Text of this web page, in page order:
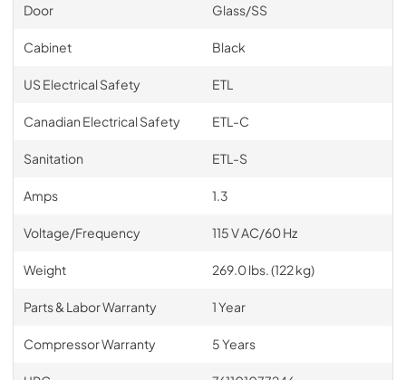
Door Glass/SS
Cabinet Black
US Electrical Safety ETL
Canadian Electrical Safety ETL-C
Sanitation ETL-S
Amps 1.3
Voltage/Frequency 115 V AC/60 Hz
Weight 269.0 lbs. (122 kg)
Parts & Labor Warranty 1 Year
Compressor Warranty 5 Years